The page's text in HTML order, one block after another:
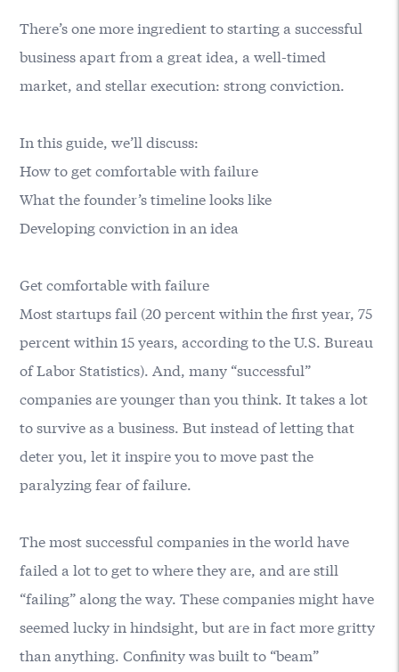
There’s one more ingredient to starting a successful
business apart from a great idea, a well-timed
market, and stellar execution: strong conviction.
In this guide, we’ll discuss:
How to get comfortable with failure
What the founder’s timeline looks like
Developing conviction in an idea
Get comfortable with failure
Most startups fail (20 percent within the first year, 75
percent within 15 years, according to the U.S. Bureau
of Labor Statistics). And, many “successful”
companies are younger than you think. It takes a lot
to survive as a business. But instead of letting that
deter you, let it inspire you to move past the
paralyzing fear of failure.
The most successful companies in the world have
failed a lot to get to where they are, and are still
“failing” along the way. These companies might have
seemed lucky in hindsight, but are in fact more gritty
than anything. Confinity was built to “beam”